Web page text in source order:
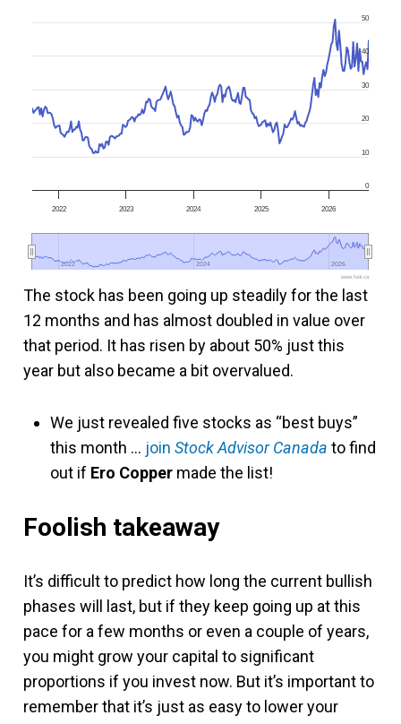
2022 2023 2024 2025 2026
2022
2022 2024
2024 2026
2026
0
10
20
30
40
50
www.fool.ca
The stock has been going up steadily for the last
12 months and has almost doubled in value over
that period. It has risen by about 50% just this
year but also became a bit overvalued.
We just revealed five stocks as “best buys”
this month … join Stock Advisor Canada to find
out if Ero Copper made the list!
Foolish takeaway
It’s difficult to predict how long the current bullish
phases will last, but if they keep going up at this
pace for a few months or even a couple of years,
you might grow your capital to significant
proportions if you invest now. But it’s important to
remember that it’s just as easy to lower your